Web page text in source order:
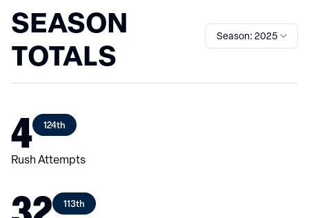
SEASON
TOTALS
Season: 2025
4 124th
Rush Attempts
113th